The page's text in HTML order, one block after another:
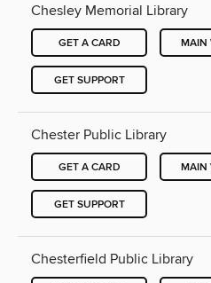
Chesley Memorial Library
GET A CARD MAIN
GET SUPPORT
Chester Public Library
GET A CARD MAIN
GET SUPPORT
Chesterfield Public Library